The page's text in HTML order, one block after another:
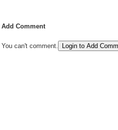
Add Comment
You can't comment. Login to Add